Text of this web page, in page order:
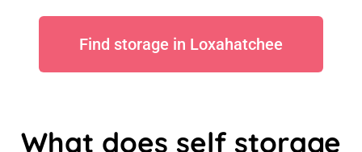
Find storage in Loxahatchee
What does self storage